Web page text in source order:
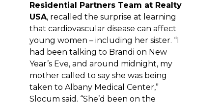
Residential Partners Team at Realty
USA, recalled the surprise at learning
that cardiovascular disease can affect
young women – including her sister. “I
had been talking to Brandi on New
Year’s Eve, and around midnight, my
mother called to say she was being
taken to Albany Medical Center,”
Slocum said. “She’d been on the